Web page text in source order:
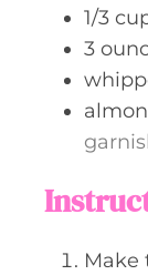
1/3
3
Make